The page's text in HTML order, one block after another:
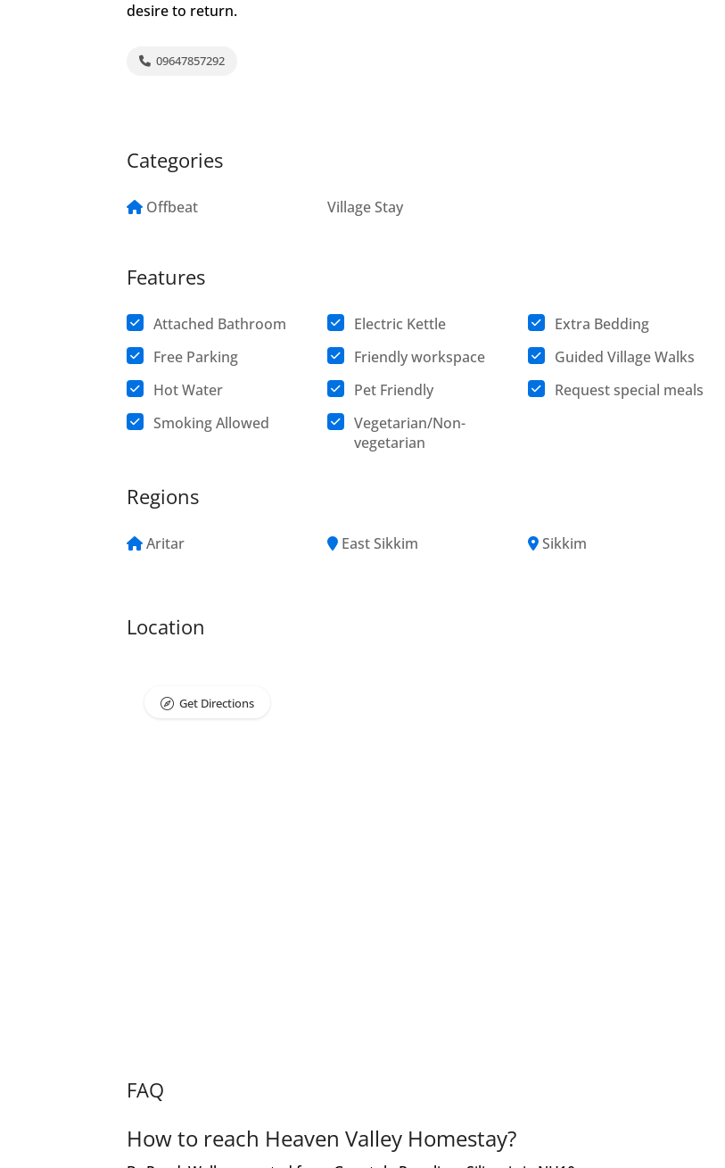
desire to return.
09647857292
Categories
Offbeat Village Stay
Features
Attached Bathroom Electric Kettle
Extra Bedding
Free Parking
Friendly workspace
Guided Village Walks
Hot Water
Pet Friendly
Request special meals
Smoking Allowed
Vegetarian/Non-
vegetarian
Regions
Aritar East Sikkim Sikkim
Location
Get Directions
FAQ
How to reach Heaven Valley Homestay?